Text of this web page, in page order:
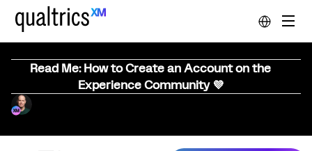
Read Me: How to Create an Account on the
Experience Community 💜